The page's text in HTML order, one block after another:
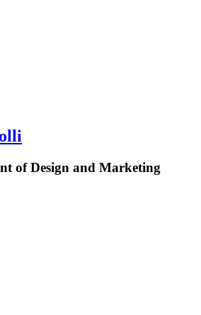
of Design and Marketing